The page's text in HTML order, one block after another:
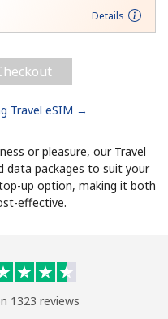
Details
Travel eSIM →
or pleasure, our Travel
data packages to suit your
up option, making it both
effective.
1323 reviews